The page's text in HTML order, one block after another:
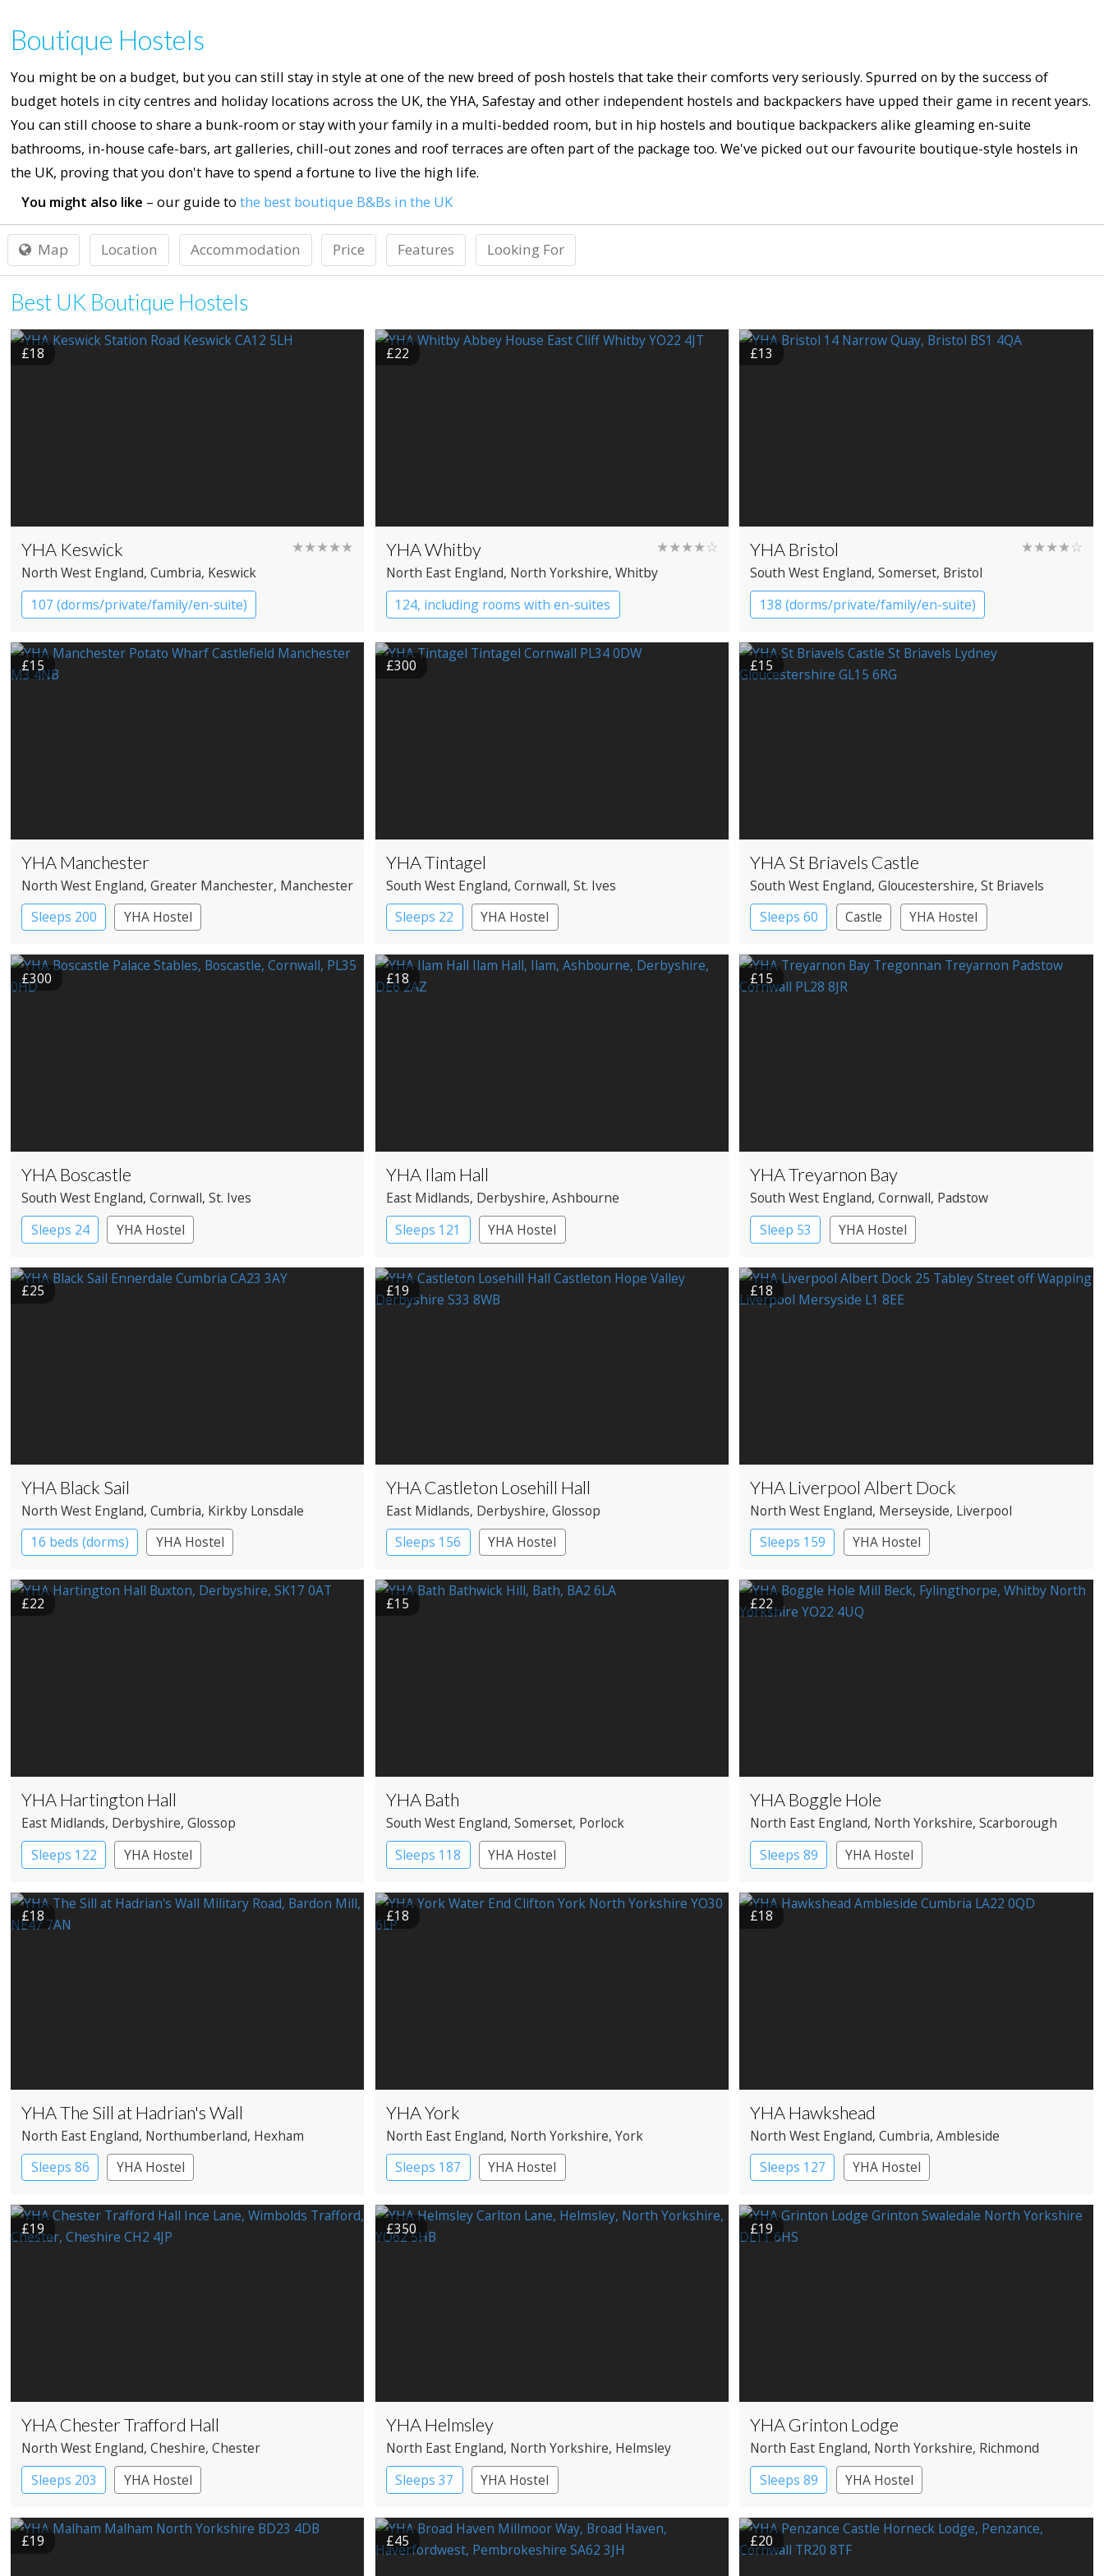
Boutique Hostels
You might be on a budget, but you can still stay in style at one of the new breed of posh hostels that take their comforts very seriously. Spurred on by the success of
budget hotels in city centres and holiday locations across the UK, the YHA, Safestay and other independent hostels and backpackers have upped their game in recent years.
You can still choose to share a bunk-room or stay with your family in a multi-bedded room, but in hip hostels and boutique backpackers alike gleaming en-suite
bathrooms, in-house cafe-bars, art galleries, chill-out zones and roof terraces are often part of the package too. We've picked out our favourite boutique-style hostels in
the UK, proving that you don't have to spend a fortune to live the high life.
You might also like – our guide to the best boutique B&Bs in the UK
Map Location Accommodation Price Features Looking For
Best UK Boutique Hostels
£18
YHA Keswick ★★★★★
North West England, Cumbria, Keswick
107 (dorms/private/family/en-suite)
YHA Hostel
£22
YHA Whitby ★★★★☆
North East England, North Yorkshire, Whitby
124, including rooms with en-suites
YHA Hostel
£13
YHA Bristol ★★★★☆
South West England, Somerset, Bristol
138 (dorms/private/family/en-suite)
YHA Hostel
£15
YHA Manchester
North West England, Greater Manchester, Manchester
Sleeps 200
YHA Hostel
£300
YHA Tintagel
South West England, Cornwall, St. Ives
Sleeps 22
YHA Hostel
£15
YHA St Briavels Castle
South West England, Gloucestershire, St Briavels
Sleeps 60
Castle YHA Hostel
£300
YHA Boscastle
South West England, Cornwall, St. Ives
Sleeps 24
YHA Hostel
£18
YHA Ilam Hall
East Midlands, Derbyshire, Ashbourne
Sleeps 121
YHA Hostel
£15
YHA Treyarnon Bay
South West England, Cornwall, Padstow
Sleep 53
YHA Hostel
£25
YHA Black Sail
North West England, Cumbria, Kirkby Lonsdale
16 beds (dorms)
YHA Hostel
£19
YHA Castleton Losehill Hall
East Midlands, Derbyshire, Glossop
Sleeps 156
YHA Hostel
£18
YHA Liverpool Albert Dock
North West England, Merseyside, Liverpool
Sleeps 159
YHA Hostel
£22
YHA Hartington Hall
East Midlands, Derbyshire, Glossop
Sleeps 122
YHA Hostel
£15
YHA Bath
South West England, Somerset, Porlock
Sleeps 118
YHA Hostel
£22
YHA Boggle Hole
North East England, North Yorkshire, Scarborough
Sleeps 89
YHA Hostel
£18
YHA The Sill at Hadrian's Wall
North East England, Northumberland, Hexham
Sleeps 86
YHA Hostel
£18
YHA York
North East England, North Yorkshire, York
Sleeps 187
YHA Hostel
£18
YHA Hawkshead
North West England, Cumbria, Ambleside
Sleeps 127
YHA Hostel
£19
YHA Chester Trafford Hall
North West England, Cheshire, Chester
Sleeps 203
YHA Hostel
£350
YHA Helmsley
North East England, North Yorkshire, Helmsley
Sleeps 37
YHA Hostel
£19
YHA Grinton Lodge
North East England, North Yorkshire, Richmond
Sleeps 89
YHA Hostel
£19 £45 £20